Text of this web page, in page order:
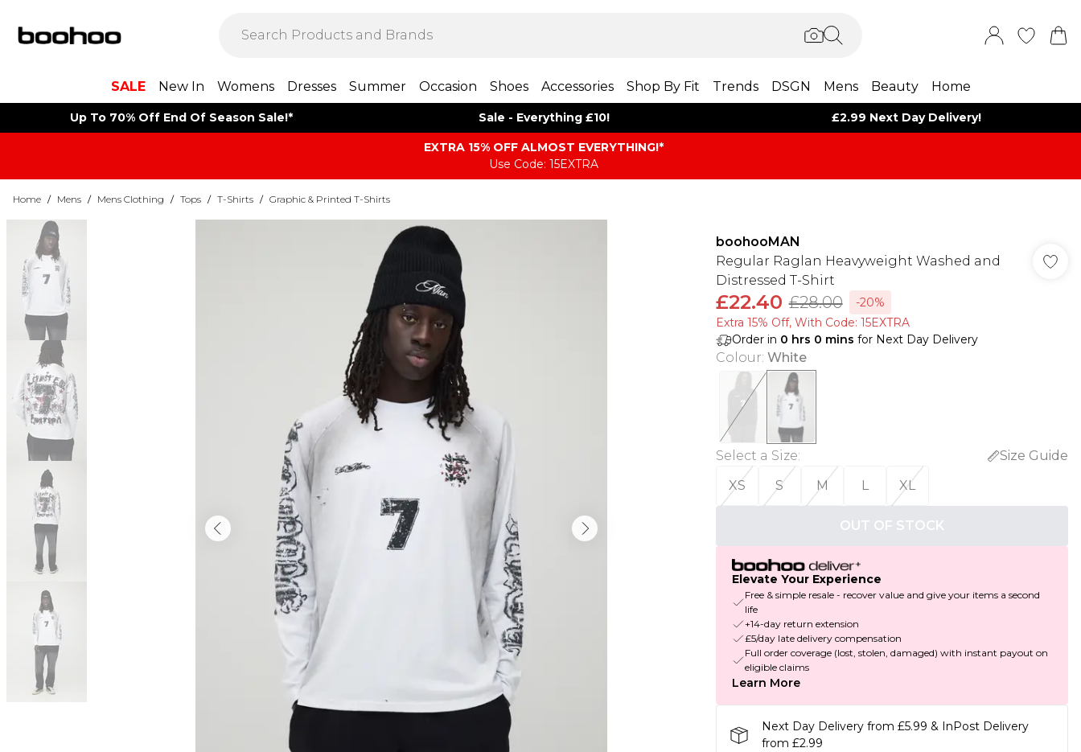
SALE New In Womens Dresses Summer Occasion Shoes Accessories Shop By Fit Trends DSGN Mens Beauty Home
Up To 70% Off End Of Season Sale!* Sale - Everything £10! £2.99 Next Day Delivery!
EXTRA 15% OFF ALMOST EVERYTHING​​​!*
Use Code: 15EXTRA
Home / Mens / Mens Clothing / Tops / T-Shirts / Graphic & Printed T-Shirts
boohooMAN
Regular Raglan Heavyweight Washed and
Distressed T-Shirt
£22.40 £28.00
-20%
Extra 15% Off, With Code: 15EXTRA​
Order in 0 hrs 0 mins for Next Day Delivery
Colour: White
Select a Size:
Size Guide
XS
S M L XL
OUT OF STOCK
Elevate Your Experience
Free & simple resale - recover value and give your items a second
life
+14-day return extension
£5/day late delivery compensation
Full order coverage (lost, stolen, damaged) with instant payout on
eligible claims
Learn More
Next Day Delivery from £5.99 & InPost Delivery
from £2.99